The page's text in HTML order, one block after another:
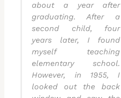
about a year after
graduating. After a
second child, four
years later, I found
myself teaching
elementary school.
However, in 1955, I
looked out the back